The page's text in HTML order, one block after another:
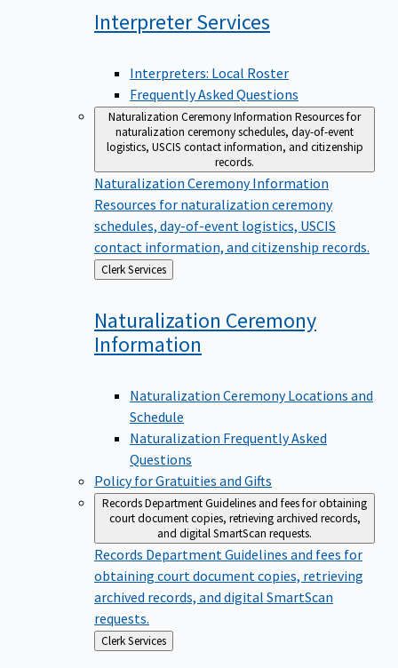
InterpreterServices
Interpreters: Local Roster
Frequently Asked Questions
Naturalization Ceremony Information Resources for
naturalization ceremony schedules, day-of-event
logistics, USCIS contact information, and citizenship
records.
Naturalization Ceremony Information
Resources for naturalization ceremony
schedules, day-of-event logistics, USCIS
contact information, and citizenship records.
Back
to
Clerk Services
Naturalization Ceremony
Information
Naturalization Ceremony Locations and
Schedule
Naturalization Frequently Asked
Questions
Policy for Gratuities and Gifts
Records DepartmentGuidelines and fees for obtaining
court document copies, retrieving archived records,
and digital SmartScan requests.
Records DepartmentGuidelines and fees for
obtaining court document copies, retrieving
archived records, and digital SmartScan
requests.
Back
to
Clerk Services